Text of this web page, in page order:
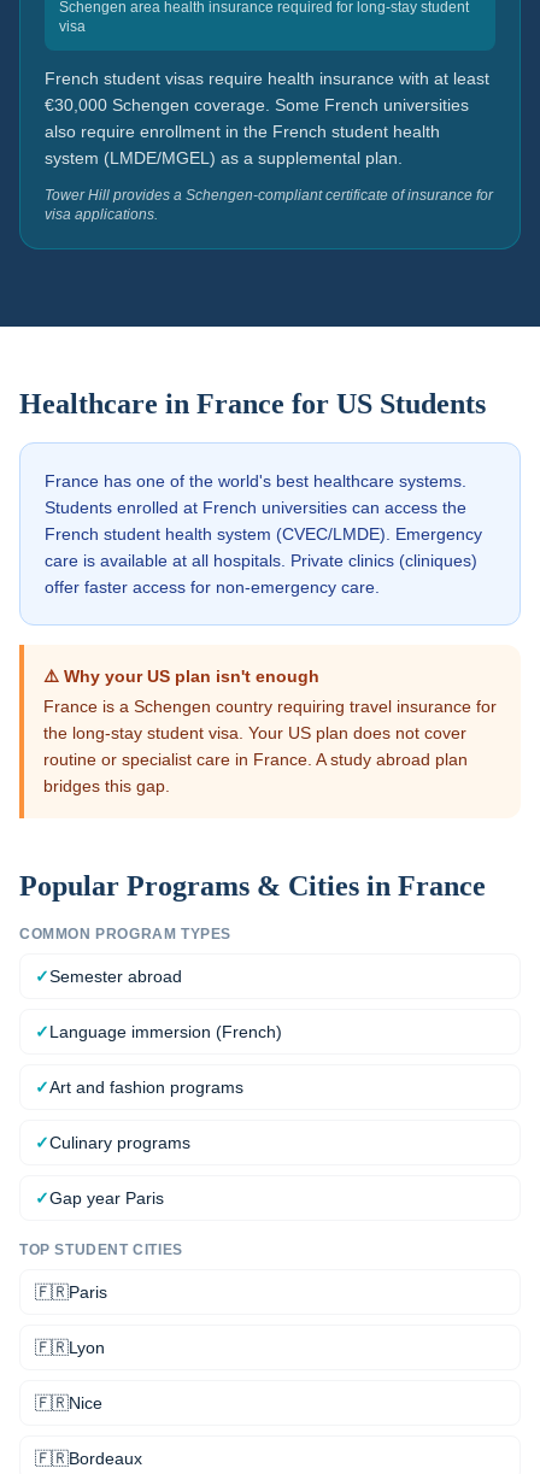
Schengen area health insurance required for long-stay student
visa
French student visas require health insurance with at least
€30,000 Schengen coverage. Some French universities
also require enrollment in the French student health
system (LMDE/MGEL) as a supplemental plan.
Tower Hill provides a Schengen-compliant certificate of insurance for
visa applications.
Healthcare in France for US Students
France has one of the world's best healthcare systems.
Students enrolled at French universities can access the
French student health system (CVEC/LMDE). Emergency
care is available at all hospitals. Private clinics (cliniques)
offer faster access for non-emergency care.
⚠️ Why your US plan isn't enough
France is a Schengen country requiring travel insurance for
the long-stay student visa. Your US plan does not cover
routine or specialist care in France. A study abroad plan
bridges this gap.
Popular Programs & Cities in France
COMMON PROGRAM TYPES
✓Semester abroad
✓Language immersion (French)
✓Art and fashion programs
✓Culinary programs
✓Gap year Paris
TOP STUDENT CITIES
🇫🇷Paris
🇫🇷Lyon
🇫🇷Nice
🇫🇷Bordeaux